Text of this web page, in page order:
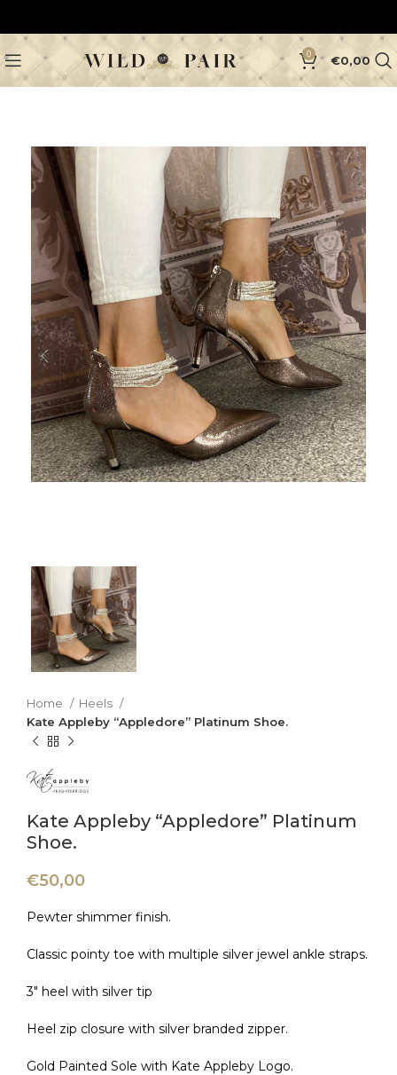
0 €0,00
Home
Heels
Kate Appleby “Appledore” Platinum Shoe.
Kate Appleby “Appledore” Platinum
Shoe.
€50,00
Pewter shimmer finish.
Classic pointy toe with multiple silver jewel ankle straps.
3″ heel with silver tip
Heel zip closure with silver branded zipper.
Gold Painted Sole with Kate Appleby Logo.